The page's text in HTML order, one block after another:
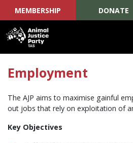
MEMBERSHIP DONATE
Employment
The AJP aims to maximise gainful
out jobs that rely on exploitation of
Key Objectives